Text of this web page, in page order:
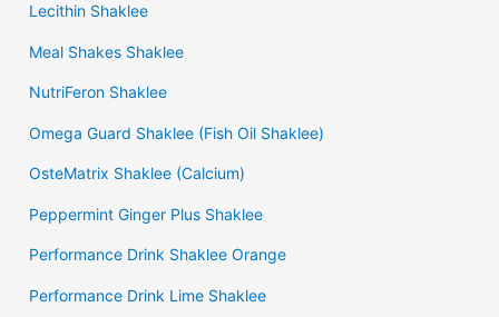
Lecithin Shaklee
Meal Shakes Shaklee
NutriFeron Shaklee
Omega Guard Shaklee (Fish Oil Shaklee)
OsteMatrix Shaklee (Calcium)
Peppermint Ginger Plus Shaklee
Performance Drink Shaklee Orange
Performance Drink Lime Shaklee